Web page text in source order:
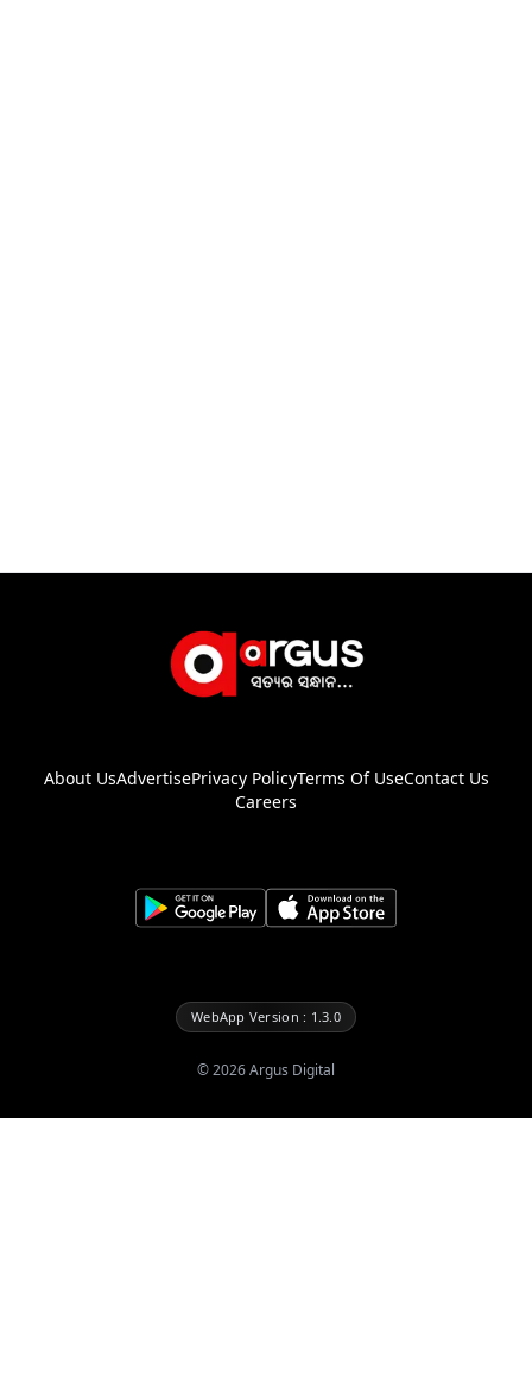
About UsAdvertisePrivacy PolicyTerms Of UseContact Us
Careers
WebApp Version : 1.3.0
©2026Argus Digital